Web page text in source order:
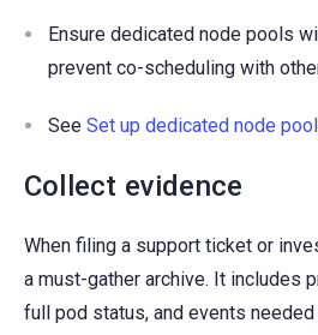
Ensure dedicated node pools
prevent co-scheduling with
See Set up dedicated node
Collect evidence
When filing a support ticket or
a must-gather archive. It includes
full pod status, and events